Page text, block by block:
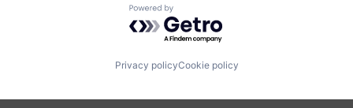
Powered by Getro.com
Privacy policyCookie policy